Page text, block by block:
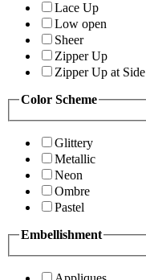
Lace Up
Low open
Sheer
Zipper Up
Zipper Up at Side
Color Scheme
Glittery
Metallic
Neon
Ombre
Pastel
Embellishment